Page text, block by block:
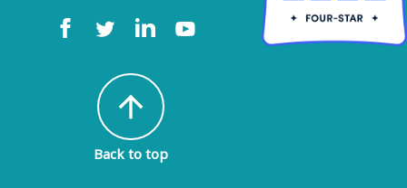
arrow_upward
Back to top